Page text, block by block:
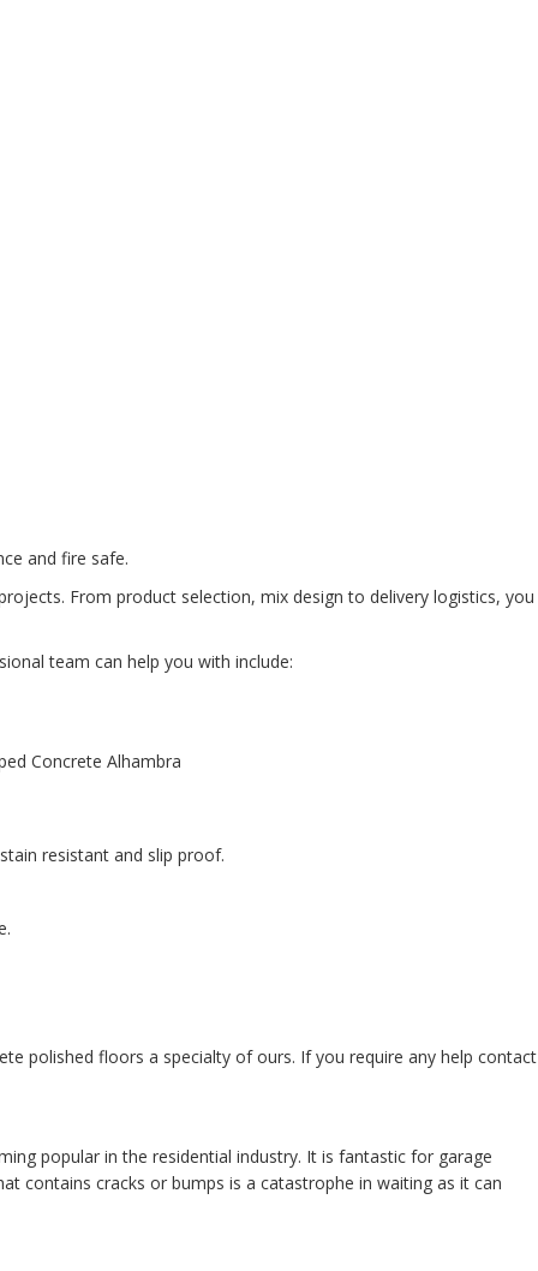
and fire safe.
From product selection, mix design to delivery logistics, you
team can help you with include:
resistant and slip proof.
polished floors a specialty of ours. If you require any help contact
popular in the residential industry. It is fantastic for garage
contains cracks or bumps is a catastrophe in waiting as it can